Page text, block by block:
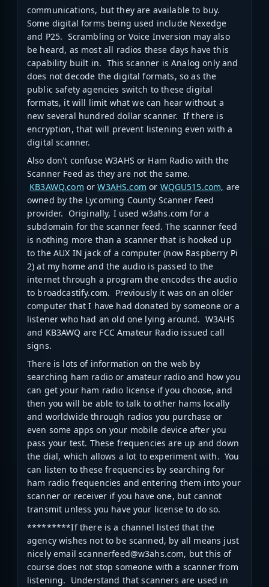
communications, but they are available to buy.
Some digital forms being used include Nexedge
and P25. Scrambling or Voice Inversion may also
be heard, as most all radios these days have this
capability built in. This scanner is Analog only and
does not decode the digital formats, so as the
public safety agencies switch to these digital
formats, it will limit what we can hear without a
new several hundred dollar scanner. If there is
encryption, that will prevent listening even with a
digital scanner.
Also don't confuse W3AHS or Ham Radio with the
Scanner Feed as they are not the same.
KB3AWQ.com orW3AHS.com or WQGU515.com, are
owned by the Lycoming County Scanner Feed
provider. Originally, I used w3ahs.com for a
subdomain for the scanner feed. The scanner feed
is nothing more than a scanner that is hooked up
to the AUX IN jack of a computer (now Raspberry Pi
2) at my home and the audio is passed to the
internet through a program the encodes the audio
to broadcastify.com. Previously it was on an older
computer that I have had donated by someone or a
listener who had an old one lying around. W3AHS
and KB3AWQ are FCC Amateur Radio issued call
signs.
There is lots of information on the web by
searching ham radio or amateur radio and how you
can get your ham radio license if you choose, and
then you will be able to talk to other hams locally
and worldwide through radios you purchase or
even some apps on your mobile device after you
pass your test. These frequencies are up and down
the dial, which allows a lot to experiment with. You
can listen to these frequencies by searching for
ham radio frequencies and entering them into your
scanner or receiver if you have one, but cannot
transmit unless you have your license to do so.
*********If there is a channel listed that the
agency wishes not to be scanned, by all means just
nicely email scannerfeed@w3ahs.com, but this of
course does not stop someone with a scanner from
listening. Understand that scanners are used in